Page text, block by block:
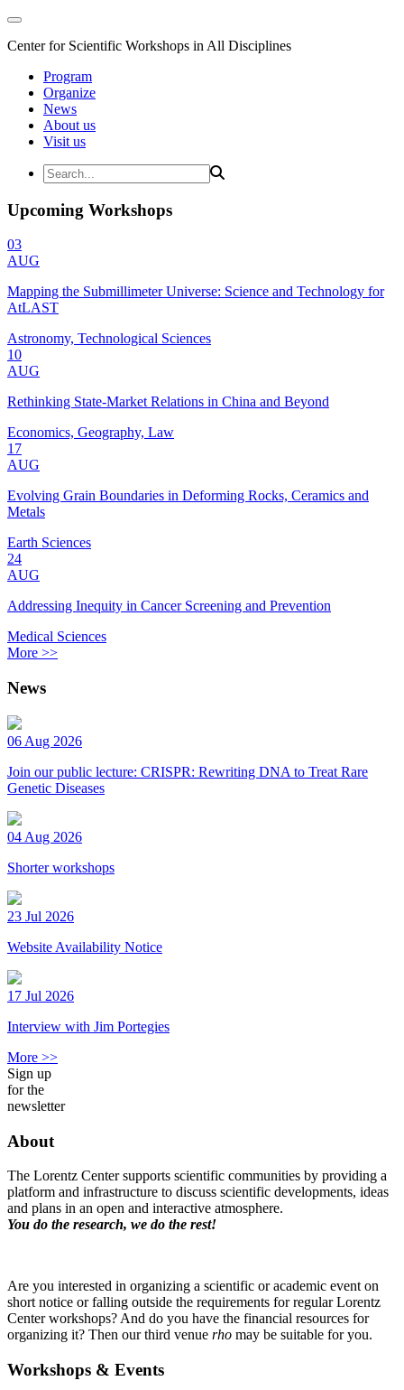
Center for Scientific Workshops in All Disciplines
Program
Organize
News
About us
Visit us
Upcoming Workshops
03
AUG
Mapping the Submillimeter Universe: Science and Technology for
AtLAST
Astronomy, Technological Sciences
10
AUG
Rethinking State-Market Relations in China and Beyond
Economics, Geography, Law
17
AUG
Evolving Grain Boundaries in Deforming Rocks, Ceramics and
Metals
Earth Sciences
24
AUG
Addressing Inequity in Cancer Screening and Prevention
Medical Sciences
More >>
News
06 Aug 2026
Join our public lecture: CRISPR: Rewriting DNA to Treat Rare
Genetic Diseases
04 Aug 2026
Shorter workshops
23 Jul 2026
Website Availability Notice
17 Jul 2026
Interview with Jim Portegies
More >>
Sign up
for the
newsletter
About
The Lorentz Center supports scientific communities by providing a
platform and infrastructure to discuss scientific developments, ideas
and plans in an open and interactive atmosphere.
You do the research, we do the rest!
Are you interested in organizing a scientific or academic event on
short notice or falling outside the requirements for regular Lorentz
Center workshops? And do you have the financial resources for
organizing it? Then our third venue rho may be suitable for you.
Workshops & Events